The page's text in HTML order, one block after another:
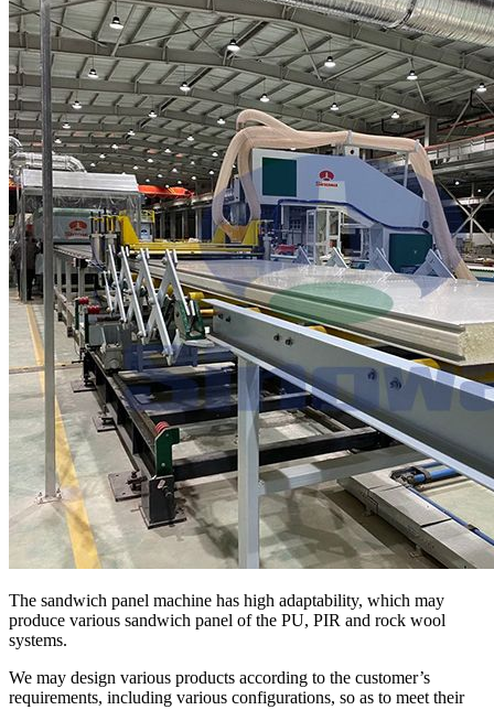
The sandwich panel machine has high adaptability, which may
produce various sandwich panel of the PU, PIR and rock wool
systems.
We may design various products according to the customer’s
requirements, including various configurations, so as to meet their